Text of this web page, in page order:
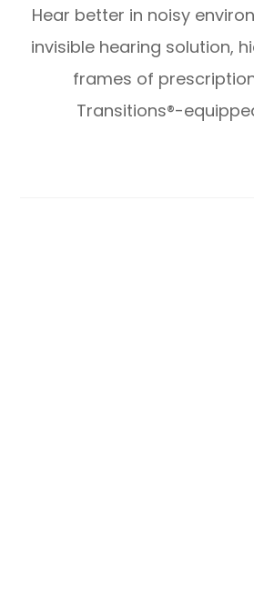
Hear better in noisy
invisible hearing solution,
frames of
Transitions®-